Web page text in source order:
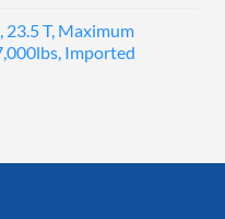
23.5 T, Maximum
Imported